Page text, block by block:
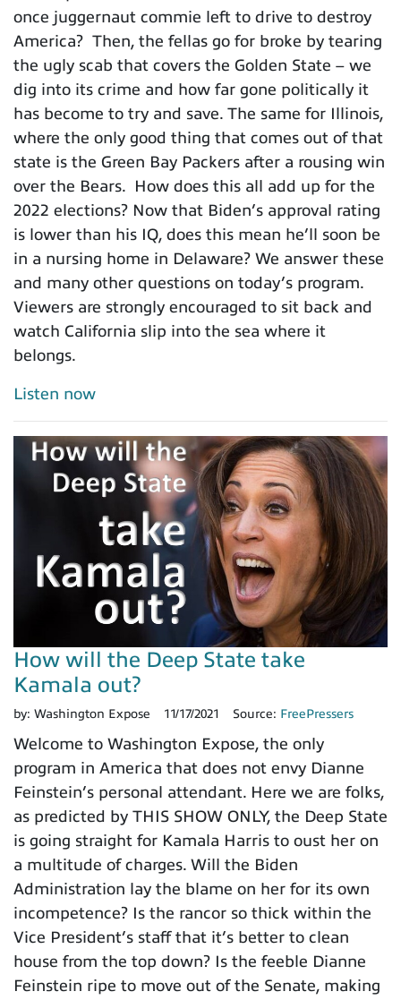
once juggernaut commie left to drive to destroy
America? Then, the fellas go for broke by tearing
the ugly scab that covers the Golden State – we
dig into its crime and how far gone politically it
has become to try and save. The same for Illinois,
where the only good thing that comes out of that
state is the Green Bay Packers after a rousing win
over the Bears. How does this all add up for the
2022 elections? Now that Biden’s approval rating
is lower than his IQ, does this mean he’ll soon be
in a nursing home in Delaware? We answer these
and many other questions on today’s program.
Viewers are strongly encouraged to sit back and
watch California slip into the sea where it
belongs.
Listen now
How will the Deep State take
Kamala out?
by: Washington Expose 11/17/2021 Source: FreePressers
Welcome to Washington Expose, the only
program in America that does not envy Dianne
Feinstein’s personal attendant. Here we are folks,
as predicted by THIS SHOW ONLY, the Deep State
is going straight for Kamala Harris to oust her on
a multitude of charges. Will the Biden
Administration lay the blame on her for its own
incompetence? Is the rancor so thick within the
Vice President’s staff that it’s better to clean
house from the top down? Is the feeble Dianne
Feinstein ripe to move out of the Senate, making